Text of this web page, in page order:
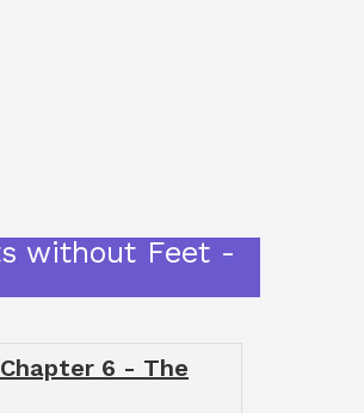
without Feet -
6 - The